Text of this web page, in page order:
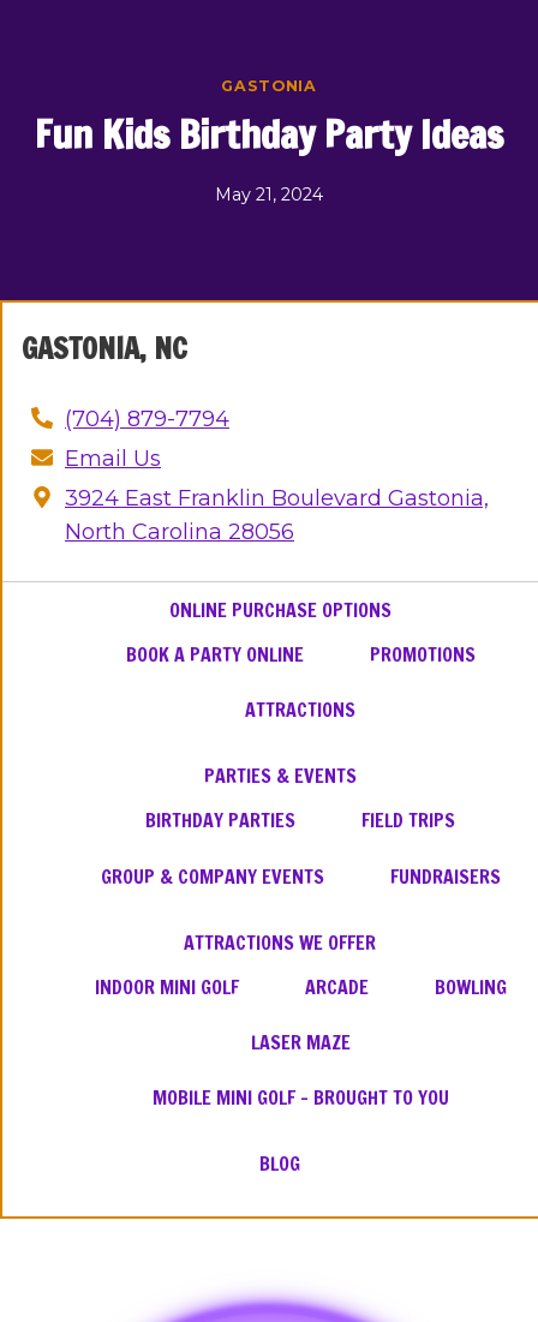
GASTONIA
Fun Kids Birthday Party Ideas
May 21, 2024
GASTONIA, NC
(704) 879-7794
Email Us
3924 East Franklin Boulevard Gastonia,
North Carolina 28056
ONLINE PURCHASE OPTIONS
BOOK A PARTY ONLINE
PROMOTIONS
ATTRACTIONS
PARTIES & EVENTS
BIRTHDAY PARTIES
FIELD TRIPS
GROUP & COMPANY EVENTS FUNDRAISERS
ATTRACTIONS WE OFFER
INDOOR MINI GOLF
ARCADE BOWLING
LASER MAZE
MOBILE MINI GOLF – BROUGHT TO YOU
BLOG